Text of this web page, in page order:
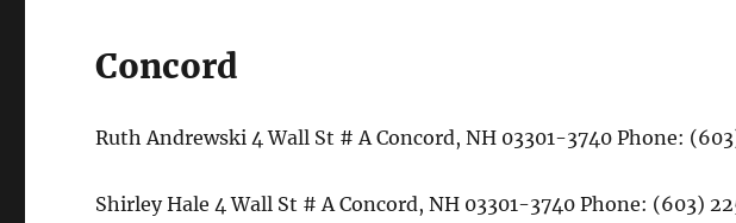
Concord
Ruth Andrewski 4 Wall St # A Concord, NH 03301-3740 Phone:
Shirley Hale 4 Wall St # A Concord, NH 03301-3740 Phone: (603)